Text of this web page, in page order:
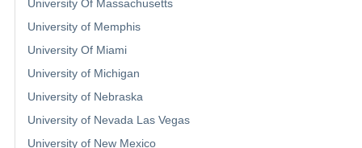
University Of Massachusetts
University of Memphis
University Of Miami
University of Michigan
University of Nebraska
University of Nevada Las Vegas
University of New Mexico